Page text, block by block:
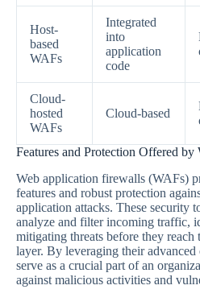
Host-
based
WAFs
Integrated
into
application
code
Cloud-
hosted
WAFs
Cloud-based
Features and Protection Offered by
Web application firewalls (WAFs)
features and robust protection
application attacks. These security
analyze and filter incoming traffic,
mitigating threats before they reach
layer. By leveraging their
serve as a crucial part of an
against malicious activities and